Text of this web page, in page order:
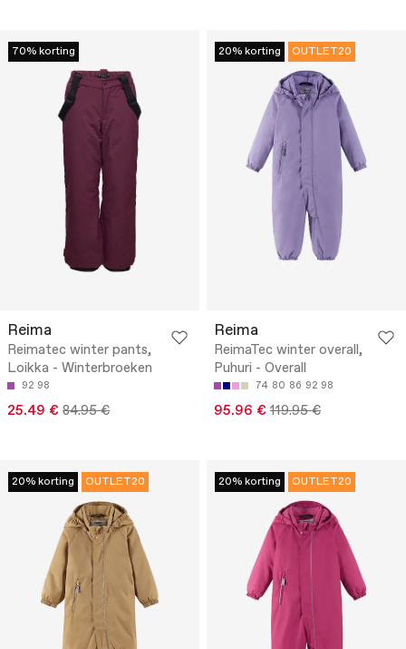
70% korting
Reima
Reimatec winter pants,
Loikka - Winterbroeken
92 98
25.49 € 84.95 €
20% korting OUTLET20
Reima
ReimaTec winter overall,
Puhuri - Overall
74 80 86 92 98
95.96 € 119.95 €
20% korting OUTLET20 20% korting OUTLET20